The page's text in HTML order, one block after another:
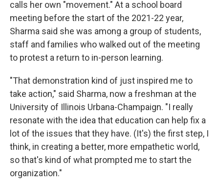
calls her own "movement." At a school board
meeting before the start of the 2021-22 year,
Sharma said she was among a group of students,
staff and families who walked out of the meeting
to protest a return to in-person learning.
"That demonstration kind of just inspired me to
take action," said Sharma, now a freshman at the
University of Illinois Urbana-Champaign. "I really
resonate with the idea that education can help fix a
lot of the issues that they have. (It's) the first step, I
think, in creating a better, more empathetic world,
so that's kind of what prompted me to start the
organization."